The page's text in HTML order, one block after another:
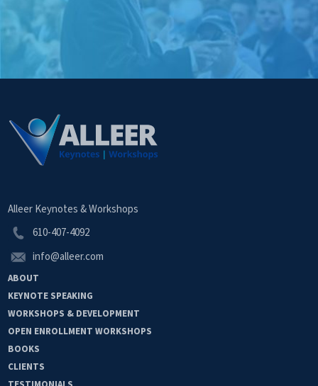
Alleer Keynotes & Workshops
610-407-4092
info@alleer.com
ABOUT
KEYNOTE SPEAKING
WORKSHOPS & DEVELOPMENT
OPEN ENROLLMENTWORKSHOPS
BOOKS
CLIENTS